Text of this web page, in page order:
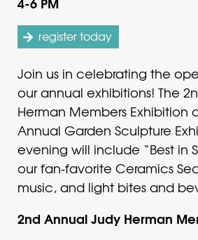
register today
Join us in celebrating the
our annual exhibitions! The
Herman Members Exhibition
Annual Garden Sculpture
evening will include “Best in
our fan-favorite Ceramics
music, and light bites and
2nd Annual Judy Herman